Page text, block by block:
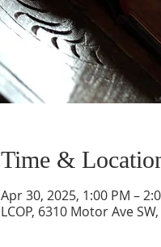
Time &
Apr 30, 2025, 1:00 PM –
LCOP, 6310 Motor Ave